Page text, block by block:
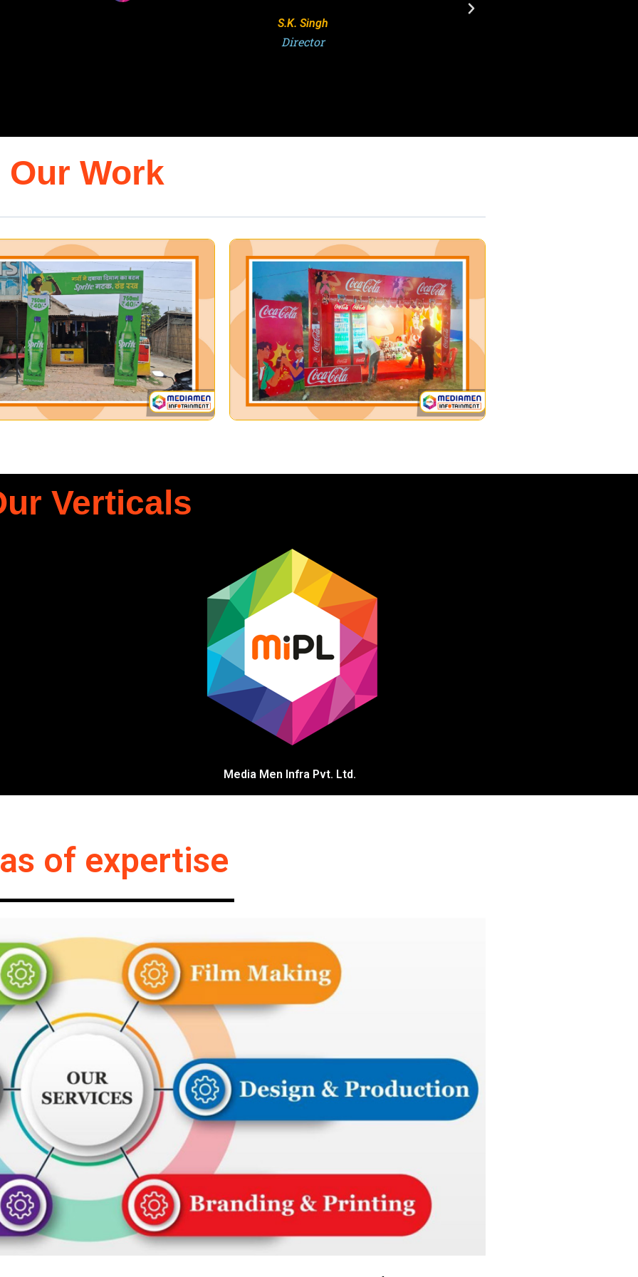
Ashutosh Kumar
Director, ATPL
Our Work
Verticals
Media Men Infra Pvt. Ltd.
of expertise